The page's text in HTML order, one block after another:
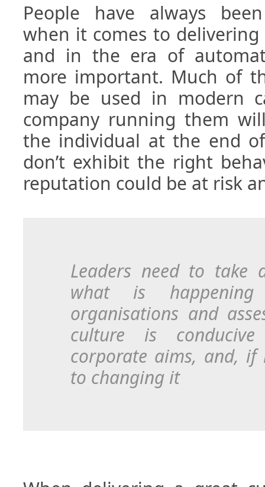
People have always
when it comes to
and in the era of
more important. Much of
may be used in modern
company running them
the individual at the end
don’t exhibit the right
reputation could be at risk
Leaders need to
what is
organisations and
culture is
corporate aims, and, if
to changing it